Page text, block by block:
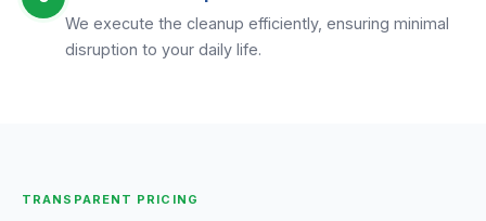
We execute the cleanup efficiently, ensuring minimal
disruption to your daily life.
TRANSPARENT PRICING